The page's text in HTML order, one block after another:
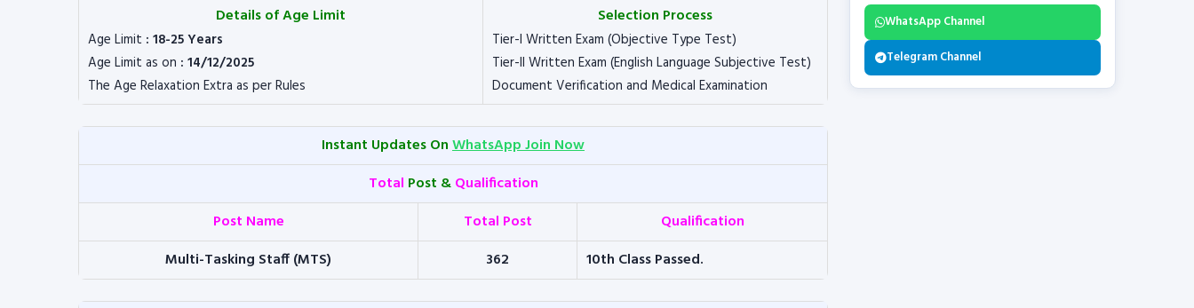
Details of Age Limit
Age Limit : 18-25 Years
Age Limit as on : 14/12/2025
The Age Relaxation Extra as per Rules
Selection Process
Tier-I Written Exam (Objective Type Test)
Tier-II Written Exam (English Language Subjective Test)
Document Verification and Medical Examination
Instant Updates OnWhatsApp Join Now
Total Post &Qualification
Post Name
Total Post
Qualification
Multi-Tasking Staff (MTS)
362 10th Class Passed.
WhatsApp Channel
Telegram Channel